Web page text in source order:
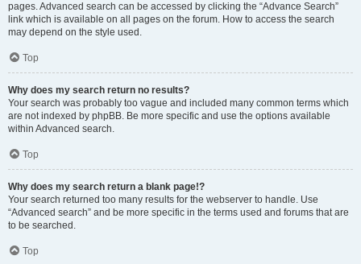
pages. Advanced search can be accessed by clicking the “Advance Search”
link which is available on all pages on the forum. How to access the search
may depend on the style used.
Top
Why does my search return no results?
Your search was probably too vague and included many common terms which
are not indexed by phpBB. Be more specific and use the options available
within Advanced search.
Top
Why does my search return a blank page!?
Your search returned too many results for the webserver to handle. Use
“Advanced search” and be more specific in the terms used and forums that are
to be searched.
Top